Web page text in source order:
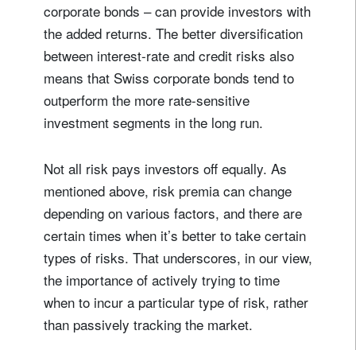
corporate bonds – can provide investors with
the added returns. The better diversification
between interest-rate and credit risks also
means that Swiss corporate bonds tend to
outperform the more rate-sensitive
investment segments in the long run.
Not all risk pays investors off equally. As
mentioned above, risk premia can change
depending on various factors, and there are
certain times when it’s better to take certain
types of risks. That underscores, in our view,
the importance of actively trying to time
when to incur a particular type of risk, rather
than passively tracking the market.